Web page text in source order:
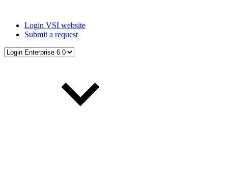
Login VSI website
Submit a request